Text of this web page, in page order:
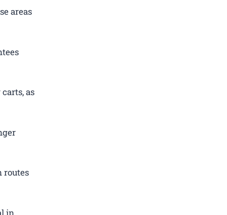
areas
as
routes
in